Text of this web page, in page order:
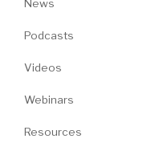
News
Podcasts
Videos
Webinars
Resources